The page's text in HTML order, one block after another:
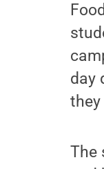
day
The